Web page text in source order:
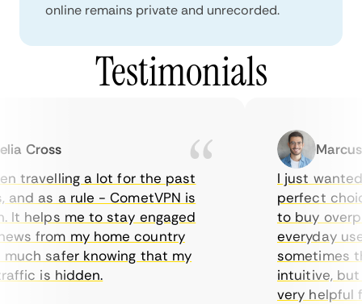
online remains private and unrecorded.
Testimonials
Cross
travelling a lot for the past
as a rule - CometVPN is
helps me to stay engaged
from my home country
safer knowing that my
is hidden.
Marcus
I just wanted
perfect
to buy
everyday
sometimes
intuitive, but
very helpful